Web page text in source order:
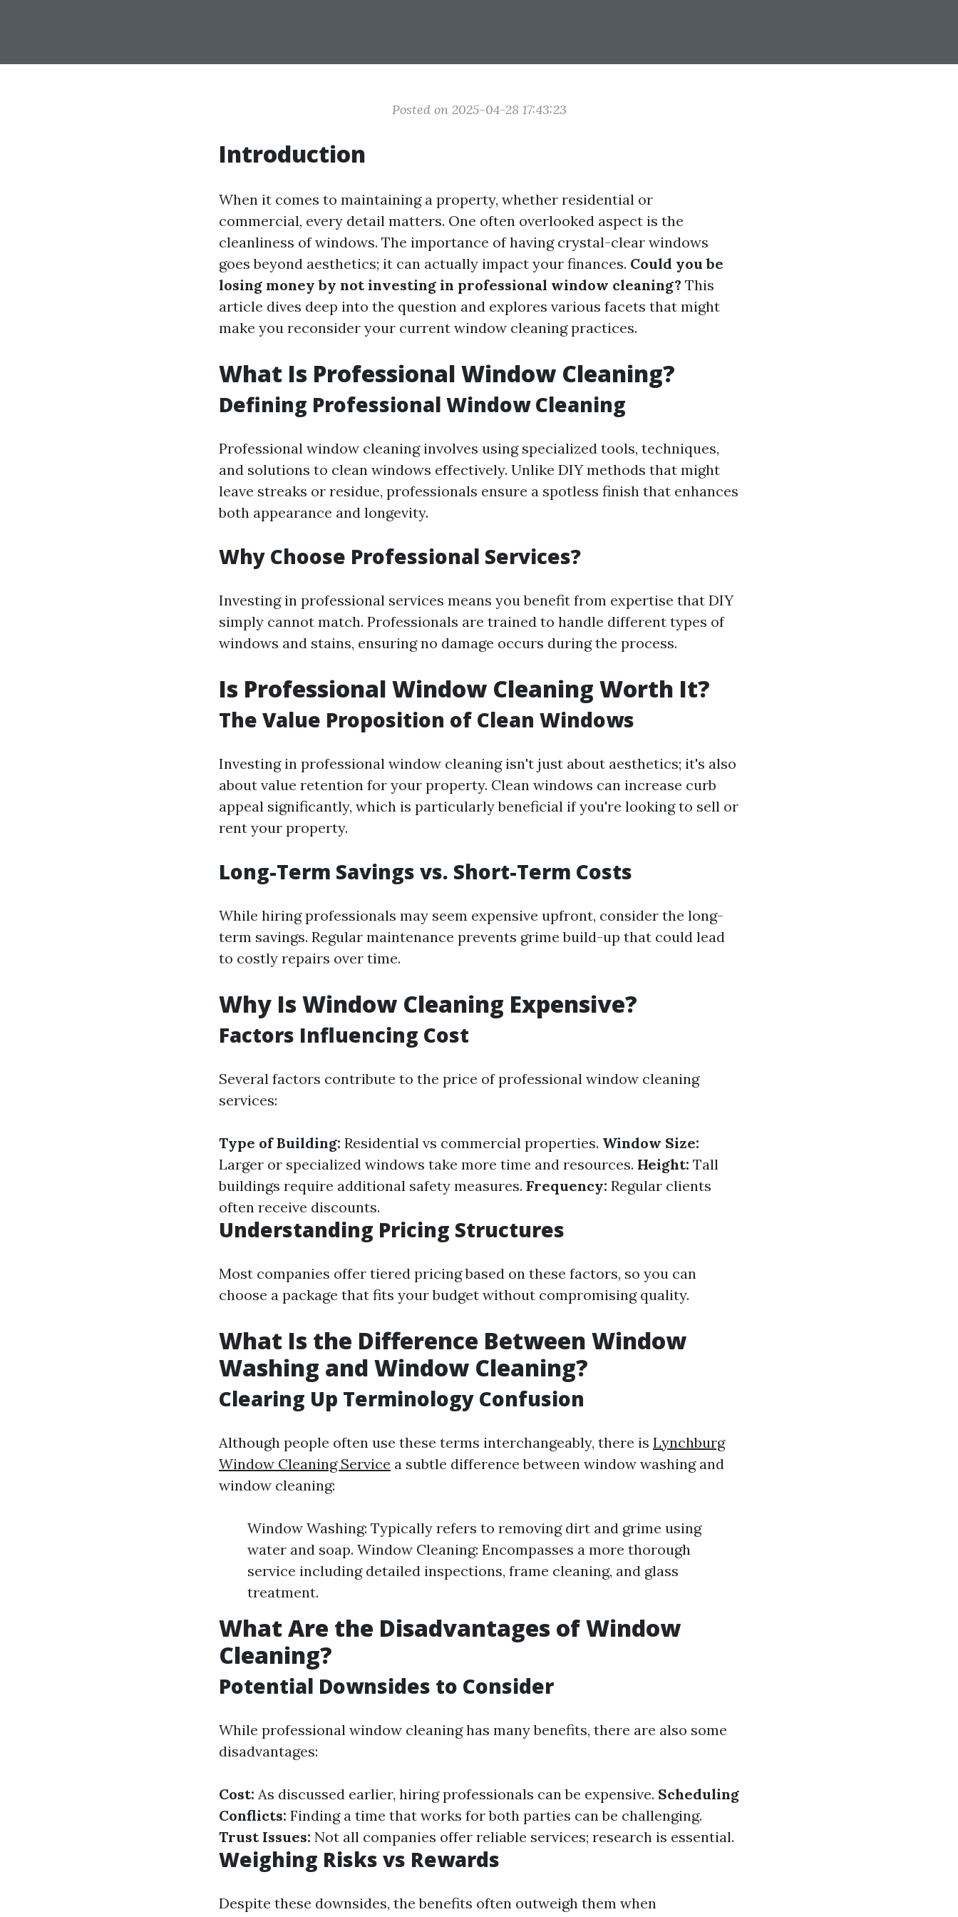
Posted on 2025-04-28 17:43:23
Introduction
When it comes to maintaining a property, whether residential or
commercial, every detail matters. One often overlooked aspect is the
cleanliness of windows. The importance of having crystal-clear windows
goes beyond aesthetics; it can actually impact your finances. Could you be
losing money by not investing in professional window cleaning? This
article dives deep into the question and explores various facets that might
make you reconsider your current window cleaning practices.
What Is Professional Window Cleaning?
Defining Professional Window Cleaning
Professional window cleaning involves using specialized tools, techniques,
and solutions to clean windows effectively. Unlike DIY methods that might
leave streaks or residue, professionals ensure a spotless finish that enhances
both appearance and longevity.
Why Choose Professional Services?
Investing in professional services means you benefit from expertise that DIY
simply cannot match. Professionals are trained to handle different types of
windows and stains, ensuring no damage occurs during the process.
Is Professional Window Cleaning Worth It?
The Value Proposition of Clean Windows
Investing in professional window cleaning isn't just about aesthetics; it's also
about value retention for your property. Clean windows can increase curb
appeal significantly, which is particularly beneficial if you're looking to sell or
rent your property.
Long-Term Savings vs. Short-Term Costs
While hiring professionals may seem expensive upfront, consider the long-
term savings. Regular maintenance prevents grime build-up that could lead
to costly repairs over time.
Why Is Window Cleaning Expensive?
Factors Influencing Cost
Several factors contribute to the price of professional window cleaning
services:
Type of Building: Residential vs commercial properties. Window Size:
Larger or specialized windows take more time and resources. Height: Tall
buildings require additional safety measures. Frequency: Regular clients
often receive discounts.
Understanding Pricing Structures
Most companies offer tiered pricing based on these factors, so you can
choose a package that fits your budget without compromising quality.
What Is the Difference Between Window
Washing and Window Cleaning?
Clearing Up Terminology Confusion
Although people often use these terms interchangeably, there is Lynchburg
Window Cleaning Service a subtle difference between window washing and
window cleaning:
Window Washing: Typically refers to removing dirt and grime using
water and soap. Window Cleaning: Encompasses a more thorough
service including detailed inspections, frame cleaning, and glass
treatment.
What Are the Disadvantages of Window
Cleaning?
Potential Downsides to Consider
While professional window cleaning has many benefits, there are also some
disadvantages:
Cost: As discussed earlier, hiring professionals can be expensive. Scheduling
Conflicts: Finding a time that works for both parties can be challenging.
Trust Issues: Not all companies offer reliable services; research is essential.
Weighing Risks vs Rewards
Despite these downsides, the benefits often outweigh them when